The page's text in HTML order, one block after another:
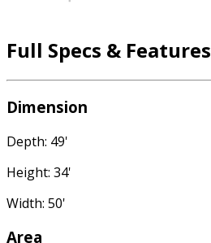
Full Specs & Features
Dimension
Depth: 49'
Height: 34'
Width: 50'
Area